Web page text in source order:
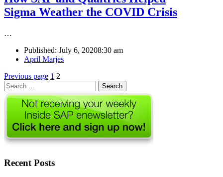
Sigma Weather the COVID Crisis
…
Published: July 6, 20208:30 am
Author
April Marjes
Posts
pagination
Previous page Page
1 Page
2
Search
for:
Recent Posts